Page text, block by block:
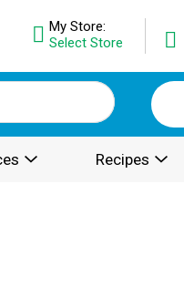
My Store:
Select Store
Recipes